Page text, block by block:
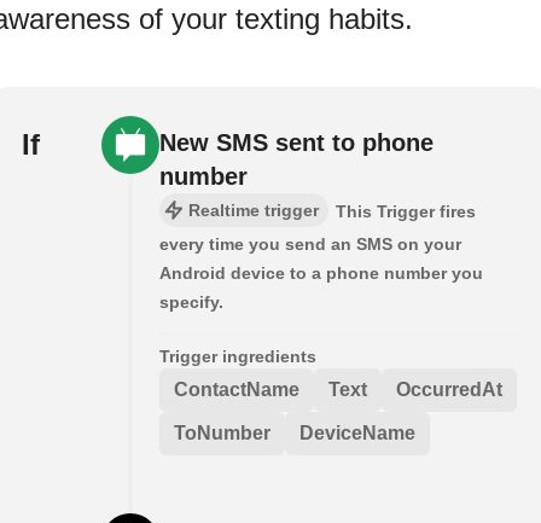
of your texting habits.
If
New SMS sent to phone
number
Realtime trigger
This Trigger fires
every time you send an SMS on your
Android device to a phone number you
specify.
Trigger ingredients
ContactName Text OccurredAt
ToNumber DeviceName